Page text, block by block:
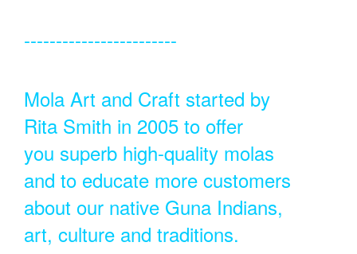
------------------------
Mola Art and Craft started by
Rita Smith in 2005 to offer
you superb high-quality molas
and to educate more customers
about our native Guna Indians,
art, culture and traditions.